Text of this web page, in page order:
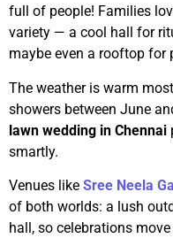
full of people! Families
variety — a cool hall for
maybe even a rooftop for
The weather is warm
showers between June
lawn wedding in Chennai
smartly.
Venues like Sree Neela
of both worlds: a lush
hall, so celebrations